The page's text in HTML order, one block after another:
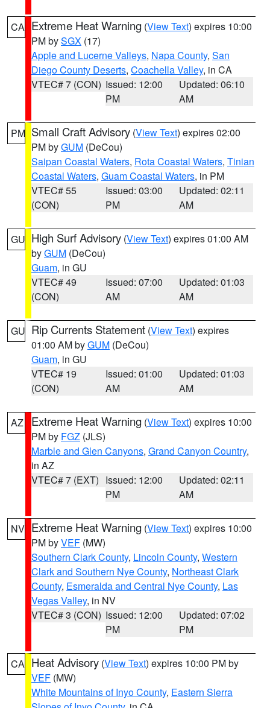
CA Extreme Heat Warning (View Text) expires 10:00
PM bySGX (17)
Apple and Lucerne Valleys, Napa County, San
Diego County Deserts, Coachella Valley, in CA
VTEC# 7 (CON) Issued: 12:00
PM
Updated: 06:10
AM
PM Small Craft Advisory (View Text) expires 02:00
PM byGUM (DeCou)
Saipan Coastal Waters, Rota Coastal Waters, Tinian
Coastal Waters, Guam Coastal Waters, in PM
VTEC# 55
(CON)
Issued: 03:00
PM
Updated: 02:11
AM
GU High Surf Advisory (View Text) expires 01:00 AM
byGUM (DeCou)
Guam, in GU
VTEC# 49
(CON)
Issued: 07:00
AM
Updated: 01:03
AM
GU Rip Currents Statement (View Text) expires
01:00 AM byGUM (DeCou)
Guam, in GU
VTEC# 19
(CON)
Issued: 01:00
AM
Updated: 01:03
AM
AZ Extreme Heat Warning (View Text) expires 10:00
PM by FGZ (JLS)
Marble and Glen Canyons, Grand Canyon Country,
in AZ
VTEC# 7 (EXT) Issued: 12:00
PM
Updated: 02:11
AM
NV Extreme Heat Warning (View Text) expires 10:00
PM byVEF (MW)
Southern Clark County, Lincoln County, Western
Clark and Southern Nye County, Northeast Clark
County, Esmeralda and Central Nye County, Las
Vegas Valley, in NV
VTEC# 3 (CON) Issued: 12:00
PM
Updated: 07:02
PM
CA Heat Advisory (View Text) expires 10:00 PM by
VEF (MW)
White Mountains of Inyo County, Eastern Sierra